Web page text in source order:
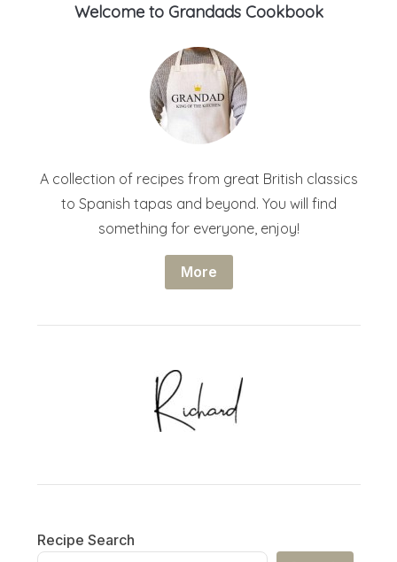
Welcome to Grandads Cookbook
A collection of recipes from great British classics
to Spanish tapas and beyond. You will find
something for everyone, enjoy!
More
Recipe Search